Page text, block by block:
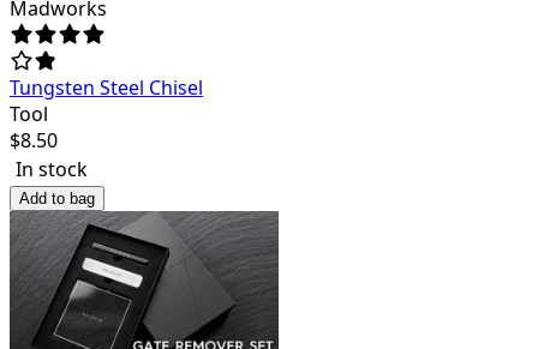
Madworks
Tungsten Steel Chisel
Tool
$8.50
In stock
Add to bag